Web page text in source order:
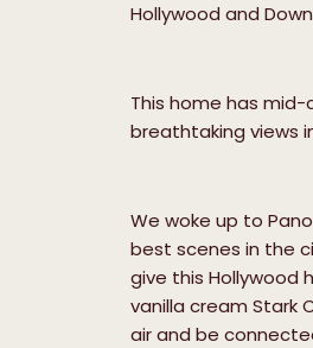
Hollywood and
This home has
breathtaking views
We woke up to
best scenes in the
give this Hollywood
vanilla cream Stark
air and be